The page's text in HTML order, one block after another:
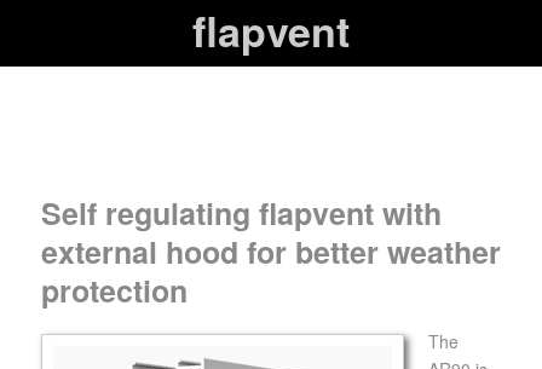
flapvent
Self regulating flapvent with
external hood for better weather
protection
The